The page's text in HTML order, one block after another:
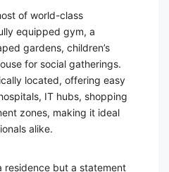
of world-class
equipped gym, a
gardens, children’s
for social gatherings.
located, offering easy
IT hubs, shopping
zones, making it ideal
alike.
residence but a statement